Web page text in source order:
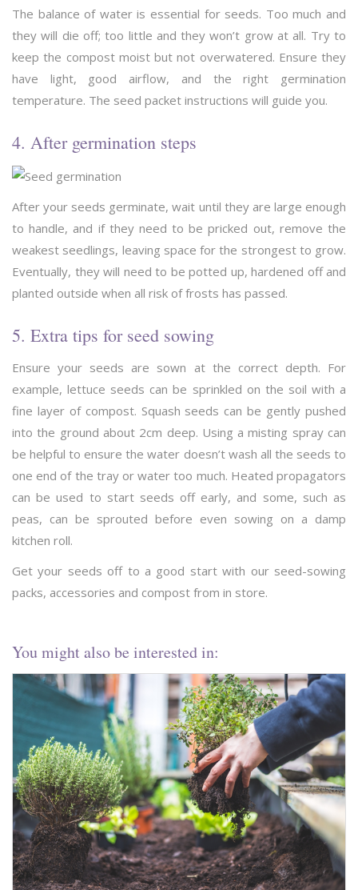
The balance of water is essential for seeds. Too much and
they will die off; too little and they won’t grow at all. Try to
keep the compost moist but not overwatered. Ensure they
have light, good airflow, and the right germination
temperature. The seed packet instructions will guide you.
4. After germination steps
After your seeds germinate, wait until they are large enough
to handle, and if they need to be pricked out, remove the
weakest seedlings, leaving space for the strongest to grow.
Eventually, they will need to be potted up, hardened off and
planted outside when all risk of frosts has passed.
5. Extra tips for seed sowing
Ensure your seeds are sown at the correct depth. For
example, lettuce seeds can be sprinkled on the soil with a
fine layer of compost. Squash seeds can be gently pushed
into the ground about 2cm deep. Using a misting spray can
be helpful to ensure the water doesn’t wash all the seeds to
one end of the tray or water too much. Heated propagators
can be used to start seeds off early, and some, such as
peas, can be sprouted before even sowing on a damp
kitchen roll.
Get your seeds off to a good start with our seed-sowing
packs, accessories and compost from in store.
You might also be interested in: